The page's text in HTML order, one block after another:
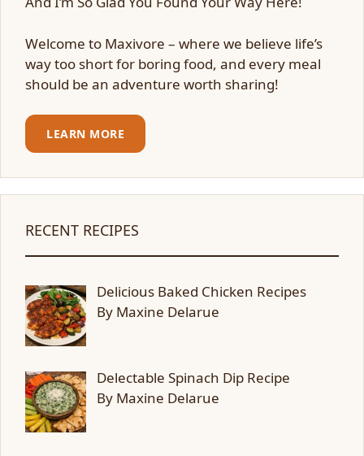
Welcome to Maxivore – where we believe life’s
way too short for boring food, and every meal
should be an adventure worth sharing!
LEARN MORE
RECENT RECIPES
Delicious Baked Chicken Recipes
By Maxine Delarue
Delectable Spinach Dip Recipe
By Maxine Delarue